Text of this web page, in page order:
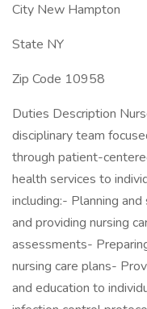
City New Hampton
State NY
Zip Code 10958
Duties Description
disciplinary team
through patient-
health services to
including:- Planning
and providing nursing
assessments-
nursing care plans-
and education to